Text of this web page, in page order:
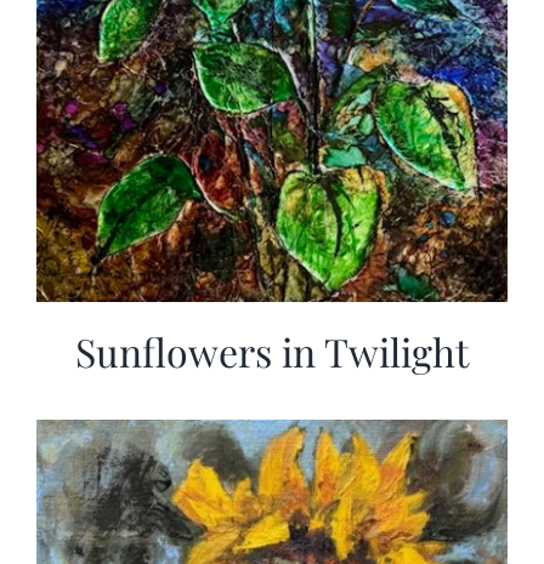
Sunflowers in Twilight